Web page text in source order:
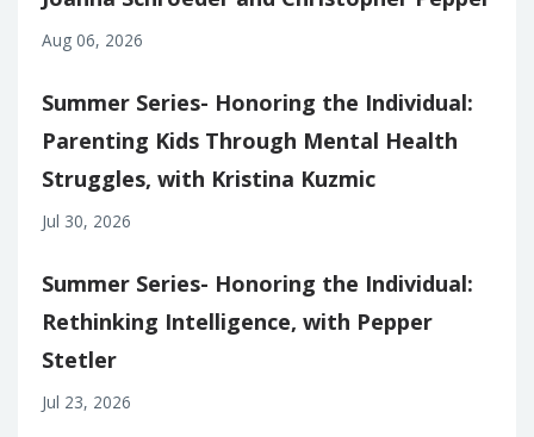
Aug 06, 2026
Summer Series- Honoring the Individual:
Parenting Kids Through Mental Health
Struggles, with Kristina Kuzmic
Jul 30, 2026
Summer Series- Honoring the Individual:
Rethinking Intelligence, with Pepper
Stetler
Jul 23, 2026